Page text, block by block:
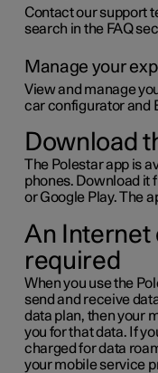
Contact our support
search in the FAQ
Manage your
View and manage
car configurator and
Download
The Polestar app is
phones. Download it
or Google Play. The
An Internet
required
When you use the
send and receive
data plan, then your
you for that data. If
charged for data
your mobile service